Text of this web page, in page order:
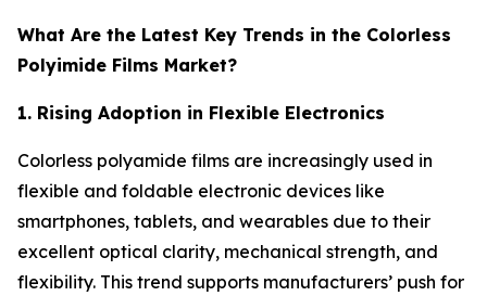
What Are the Latest Key Trends in the Colorless
Polyimide Films Market?
1. Rising Adoption in Flexible Electronics
Colorless polyamide films are increasingly used in
flexible and foldable electronic devices like
smartphones, tablets, and wearables due to their
excellent optical clarity, mechanical strength, and
flexibility. This trend supports manufacturers’ push for